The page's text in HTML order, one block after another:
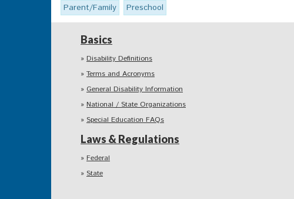
Parent/Family
Preschool
Basics
Disability Definitions
Terms and Acronyms
General Disability Information
National / State Organizations
Special Education FAQs
Laws & Regulations
Federal
State